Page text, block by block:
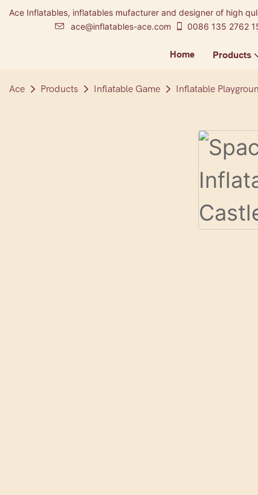
Ace Inflatables, inflatables mufacturer and designer of high
ace@inflatables-ace.com
0086 135 2762
Home Products
Ace Products Inflatable Game Inflatable